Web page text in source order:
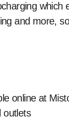
which
and more,
online at
outlets